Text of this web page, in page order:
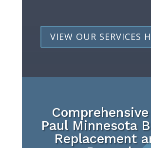
VIEW OUR SERVICES
Paul Minnesota
Replacement